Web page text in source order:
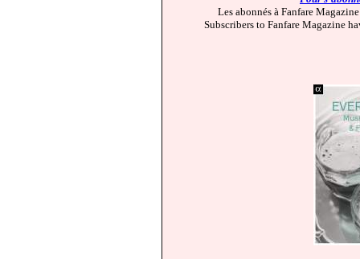
Les abonnés à Fanfare
Subscribers to Fanfare Magazine